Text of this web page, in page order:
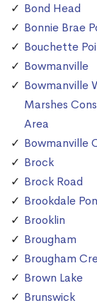
Bond Head
Bonnie Brae
Bouchette
Bowmanville
Bowmanville
Marshes
Area
Bowmanville
Brock
Brock Road
Brookdale
Brooklin
Brougham
Brougham
Brown Lake
Brunswick